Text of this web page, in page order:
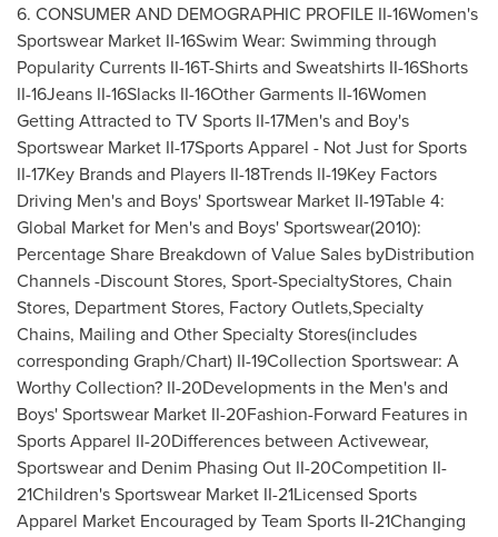
6. CONSUMER AND DEMOGRAPHIC PROFILE II-16Women's
Sportswear Market II-16Swim Wear: Swimming through
Popularity Currents II-16T-Shirts and Sweatshirts II-16Shorts
II-16Jeans II-16Slacks II-16Other Garments II-16Women
Getting Attracted to TV Sports II-17Men's and Boy's
Sportswear Market II-17Sports Apparel - Not Just for Sports
II-17Key Brands and Players II-18Trends II-19Key Factors
Driving Men's and Boys' Sportswear Market II-19Table 4:
Global Market for Men's and Boys' Sportswear(2010):
Percentage Share Breakdown of Value Sales byDistribution
Channels -Discount Stores, Sport-SpecialtyStores, Chain
Stores, Department Stores, Factory Outlets,Specialty
Chains, Mailing and Other Specialty Stores(includes
corresponding Graph/Chart) II-19Collection Sportswear: A
Worthy Collection? II-20Developments in the Men's and
Boys' Sportswear Market II-20Fashion-Forward Features in
Sports Apparel II-20Differences between Activewear,
Sportswear and Denim Phasing Out II-20Competition II-
21Children's Sportswear Market II-21Licensed Sports
Apparel Market Encouraged by Team Sports II-21Changing